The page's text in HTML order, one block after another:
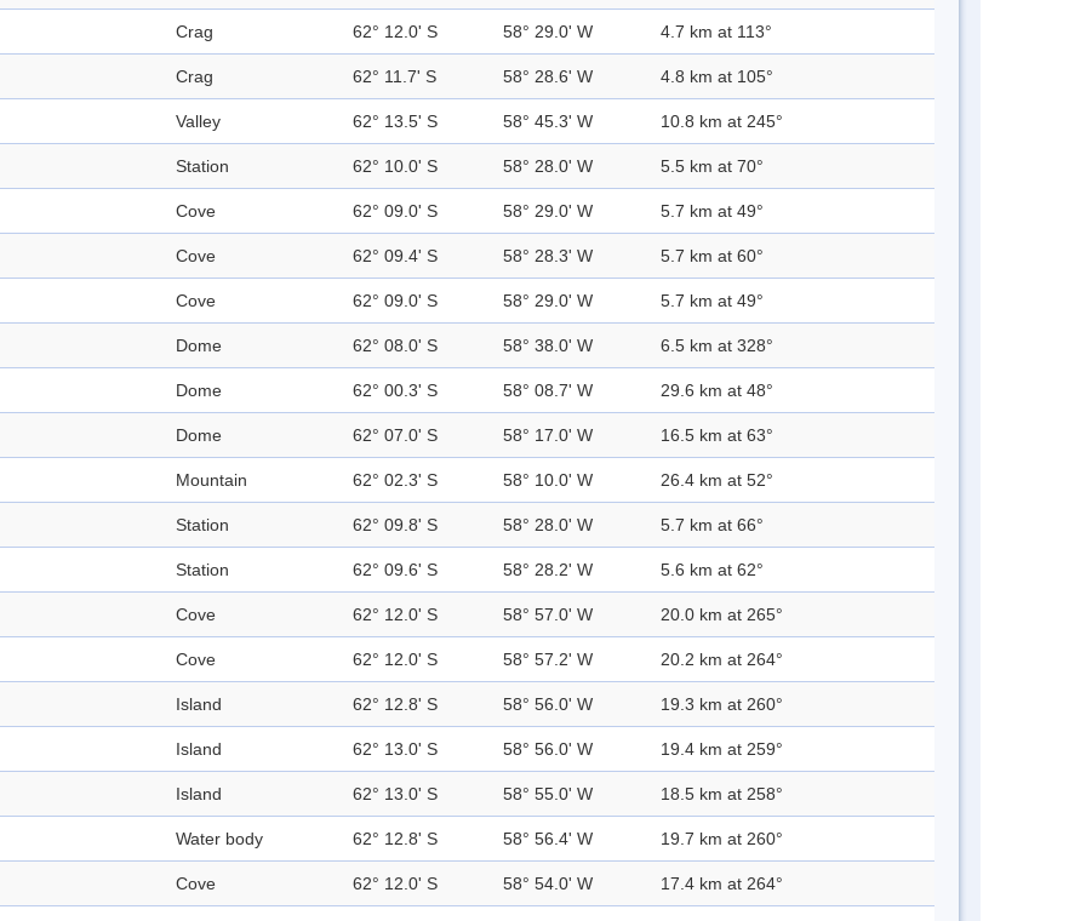
Crag 62° 12.0' S 58° 29.0' W 4.7 km at 113°
Crag 62° 11.7' S 58° 28.6' W 4.8 km at 105°
Valley 62° 13.5' S 58° 45.3' W 10.8 km at 245°
Station 62° 10.0' S 58° 28.0' W 5.5 km at 70°
Cove 62° 09.0' S 58° 29.0' W 5.7 km at 49°
Cove 62° 09.4' S 58° 28.3' W 5.7 km at 60°
Cove 62° 09.0' S 58° 29.0' W 5.7 km at 49°
Dome 62° 08.0' S 58° 38.0' W 6.5 km at 328°
Dome 62° 00.3' S 58° 08.7' W 29.6 km at 48°
Dome 62° 07.0' S 58° 17.0' W 16.5 km at 63°
Mountain 62° 02.3' S 58° 10.0' W 26.4 km at 52°
Station 62° 09.8' S 58° 28.0' W 5.7 km at 66°
Station 62° 09.6' S 58° 28.2' W 5.6 km at 62°
Cove 62° 12.0' S 58° 57.0' W 20.0 km at 265°
Cove 62° 12.0' S 58° 57.2' W 20.2 km at 264°
Island 62° 12.8' S 58° 56.0' W 19.3 km at 260°
Island 62° 13.0' S 58° 56.0' W 19.4 km at 259°
Island 62° 13.0' S 58° 55.0' W 18.5 km at 258°
Water body 62° 12.8' S 58° 56.4' W 19.7 km at 260°
Cove 62° 12.0' S 58° 54.0' W 17.4 km at 264°